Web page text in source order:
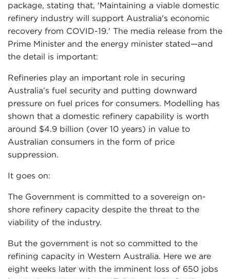
package, stating that, 'Maintaining a viable domestic
refinery industry will support Australia's economic
recovery from COVID-19.' The media release from the
Prime Minister and the energy minister stated—and
the detail is important:
Refineries play an important role in securing
Australia’s fuel security and putting downward
pressure on fuel prices for consumers. Modelling has
shown that a domestic refinery capability is worth
around $4.9 billion (over 10 years) in value to
Australian consumers in the form of price
suppression.
It goes on:
The Government is committed to a sovereign on-
shore refinery capacity despite the threat to the
viability of the industry.
But the government is not so committed to the
refining capacity in Western Australia. Here we are
eight weeks later with the imminent loss of 650 jobs